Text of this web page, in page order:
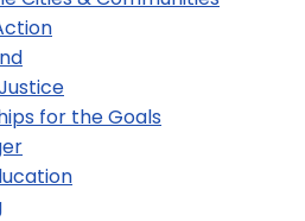
for the Goals